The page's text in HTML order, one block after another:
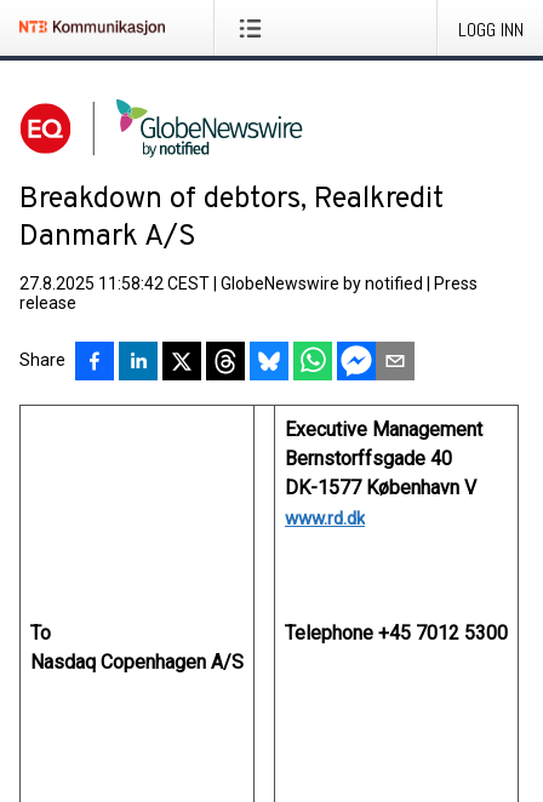
LOGG INN
Breakdown of debtors, Realkredit
Danmark A/S
27.8.2025 11:58:42 CEST GlobeNewswire by notified
Press
release
Share
To
Nasdaq Copenhagen A/S
Executive Management
Bernstorffsgade 40
DK-1577 København V
www.rd.dk
Telephone +45 7012 5300